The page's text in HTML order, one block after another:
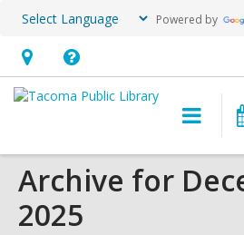
Powered by
Hours
&
opens
an
overlay
Help,
opens
overlay
Archive for
2025